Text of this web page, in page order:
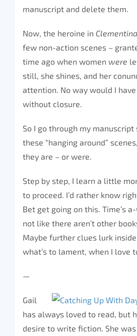
manuscript and delete them.
Now, the heroine in Clementina
few non-action scenes –
time ago when women were
still, she shines, and her
attention. No way would I
without closure.
So I go through my
these “hanging around”
they are – or were.
Step by step, I learn a little
to proceed. I’d rather know
Bet get going on this. Time’s
not like there aren’t other
Maybe further clues lurk
what’s to lament, when I love
—
Gail
has always loved to read, but
desire to write fiction. She